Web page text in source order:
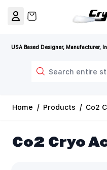
USA Based Designer, Manufacturer,
View cart, Cart is
Home / Products / Co2
Co2 Cryo